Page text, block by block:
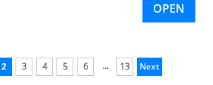
OPEN
2 3 4 5 6 ... 13 Next